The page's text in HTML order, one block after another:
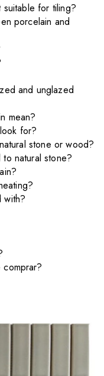
suitable for tiling?
porcelain and
and unglazed
mean?
for?
stone or wood?
natural stone?
with?